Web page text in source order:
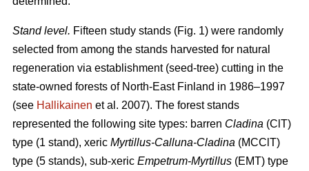
Stand level. Fifteen study stands (Fig. 1) were randomly
selected from among the stands harvested for natural
regeneration via establishment (seed-tree) cutting in the
state-owned forests of North-East Finland in 1986–1997
(see Hallikainen et al. 2007). The forest stands
represented the following site types: barren Cladina (ClT)
type (1 stand), xeric Myrtillus-Calluna-Cladina (MCClT)
type (5 stands), sub-xeric Empetrum-Myrtillus (EMT) type